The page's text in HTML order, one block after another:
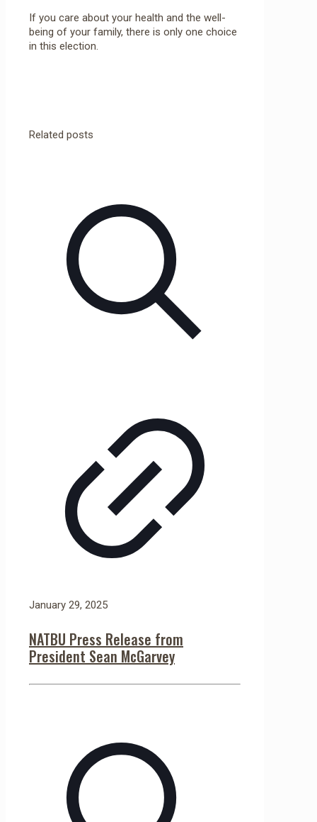
If you care about your health and the well-
being of your family, there is only one choice
in this election.
Related posts
January 29, 2025
NATBU Press Release from
President Sean McGarvey